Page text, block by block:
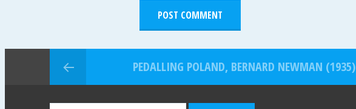
PEDALLING POLAND, BERNARD NEWMAN (1935)